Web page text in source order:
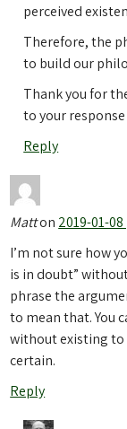
perceived
Therefore, the
to build our
Thank you for
to your
Reply
Matton 2019-01-
I’m not sure how
is in doubt”
phrase the
to mean that. You
without existing to
certain.
Reply